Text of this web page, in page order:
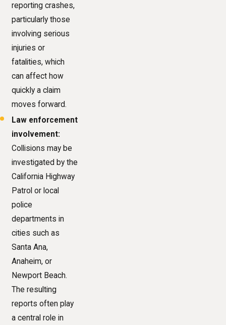
reporting crashes,
particularly those
involving serious
injuries or
fatalities, which
can affect how
quickly a claim
moves forward.
Law enforcement
involvement:
Collisions may be
investigated by the
California Highway
Patrol or local
police
departments in
cities such as
Santa Ana,
Anaheim, or
Newport Beach.
The resulting
reports often play
a central role in